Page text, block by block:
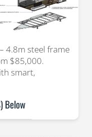
4.8m steel frame
$85,000.
smart,
Below